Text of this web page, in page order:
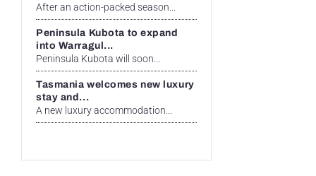
After an action-packed season...
Peninsula Kubota to expand
into Warragul...
Peninsula Kubota will soon...
Tasmania welcomes new luxury
stay and...
A new luxury accommodation...